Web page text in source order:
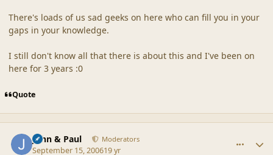
There's loads of us sad geeks on here who can fill you in your
gaps in your knowledge.
I still don't know all that there is about this and I've been on
here for 3 years :0
Quote
John & Paul Moderators
September 15, 200619 yr